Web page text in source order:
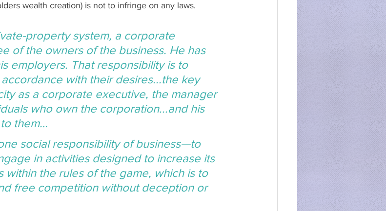
wealth creation) is not to infringe on any laws.
property system, a corporate
of the owners of the business. He has
employers. That responsibility is to
with their desires...the key
as a corporate executive, the manager
who own the corporation...and his
them…
social responsibility of business—to
in activities designed to increase its
within the rules of the game, which is to
free competition without deception or